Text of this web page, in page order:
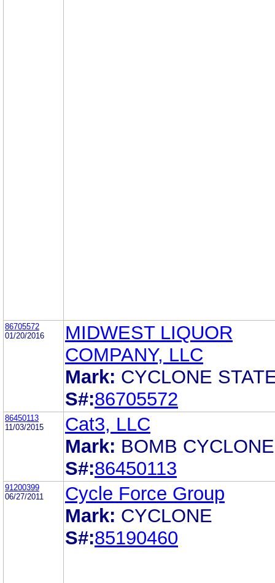
86705572
01/20/2016
MIDWEST LIQUOR
COMPANY, LLC
Mark: CYCLONE
S#:86705572
86450113
11/03/2015
Cat3, LLC
Mark: BOMB CYCLONE
S#:86450113
91200399
06/27/2011
Cycle Force Group
Mark: CYCLONE
S#:85190460